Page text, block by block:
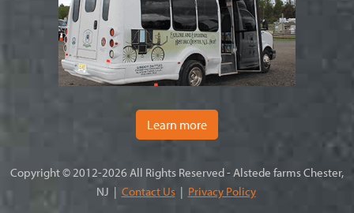
Learn more
Copyright © 2012-2026 All Rights Reserved - Alstede farms Chester,
NJ | Contact Us| Privacy Policy